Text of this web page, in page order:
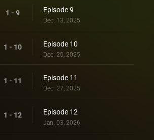
1 - 9 Episode 9
Dec. 13, 2025
1 - 10 Episode 10
Dec. 20, 2025
1 - 11 Episode 11
Dec. 27, 2025
1 - 12 Episode 12
Jan. 03, 2026